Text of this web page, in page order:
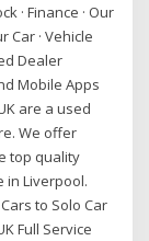
· Finance · Our
Car · Vehicle
Dealer
Mobile Apps
are a used
We offer
top quality
in Liverpool.
to Solo Car
Full Service